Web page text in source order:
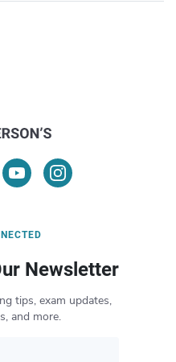
Newsletter
tips, exam updates,
and more.